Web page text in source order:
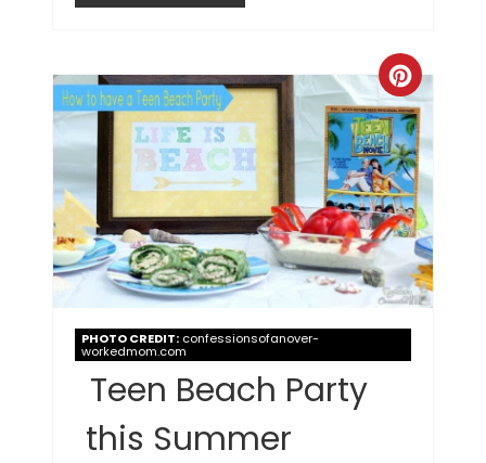
PHOTO CREDIT:confessionsofanover-
workedmom.com
Teen Beach Party
this Summer